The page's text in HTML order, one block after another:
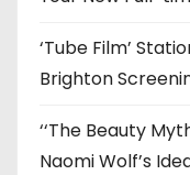
‘Tube Film’
Brighton
‘‘The Beauty
Naomi Wolf’s